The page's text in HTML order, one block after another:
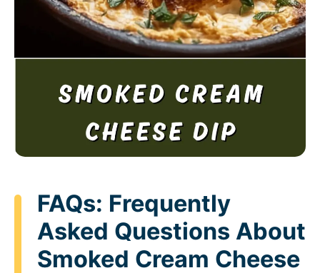
FAQs: Frequently
Asked Questions About
Smoked Cream Cheese